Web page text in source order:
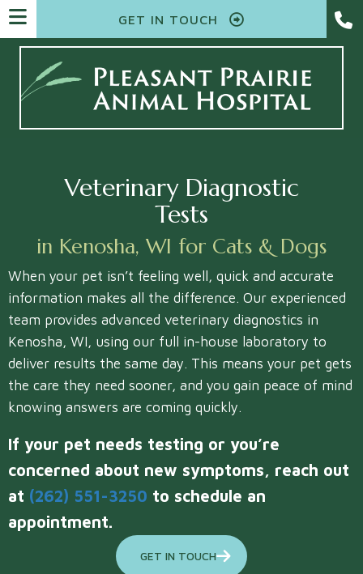
GET IN TOUCH
Veterinary Diagnostic
Tests
in Kenosha, WI for Cats & Dogs
When your pet isn’t feeling well, quick and accurate
information makes all the difference. Our experienced
team provides advanced veterinary diagnostics in
Kenosha, WI, using our full in-house laboratory to
deliver results the same day. This means your pet gets
the care they need sooner, and you gain peace of mind
knowing answers are coming quickly.
If your pet needs testing or you’re
concerned about new symptoms, reach out
at (262) 551-3250 to schedule an
appointment.
GET IN TOUCH